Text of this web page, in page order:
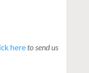
hereto send us